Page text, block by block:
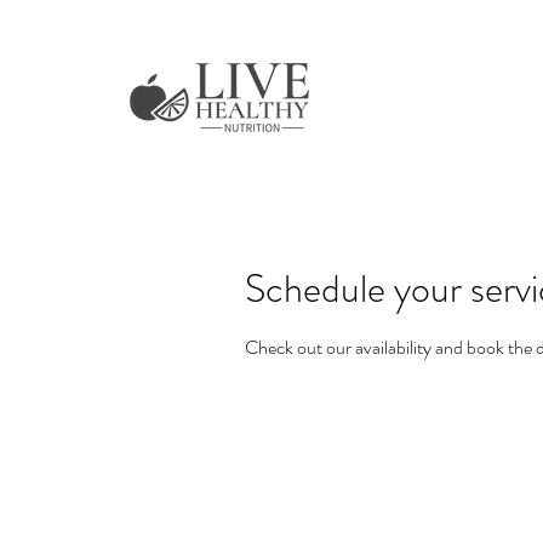
Schedule your
Check out our availability and book the